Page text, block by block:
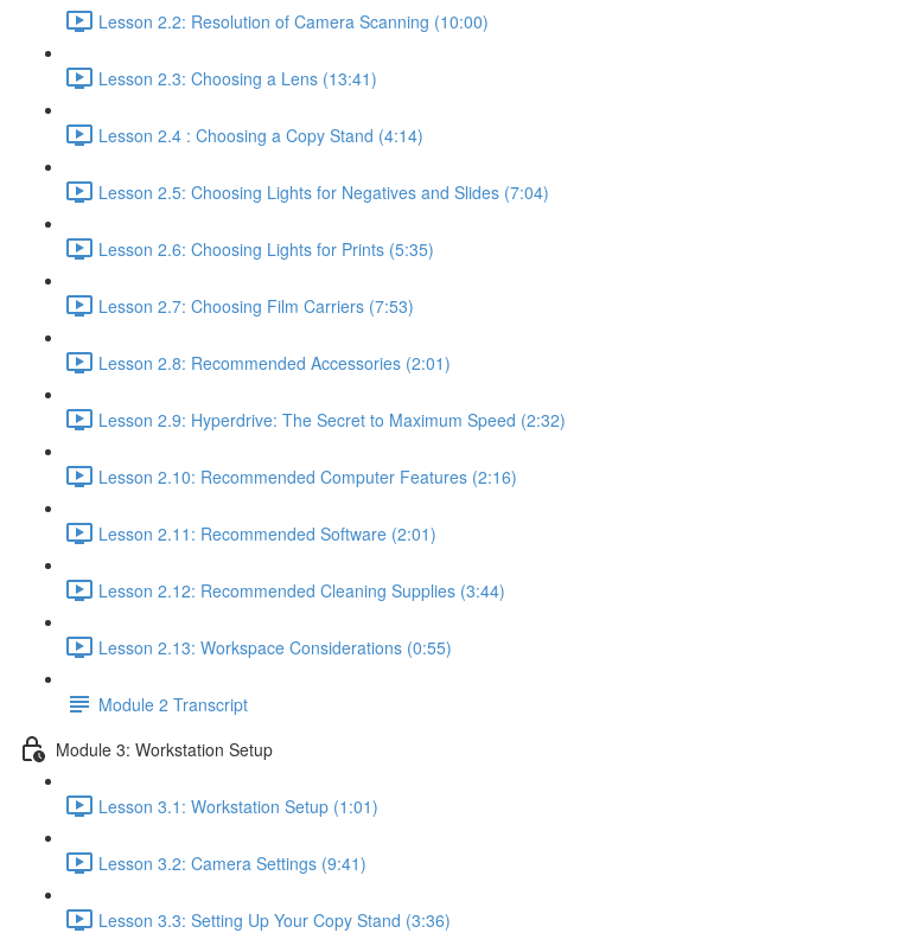
Lesson 2.2: Resolution of Camera Scanning (10:00)
Lesson 2.3: Choosing a Lens (13:41)
Lesson 2.4 : Choosing a Copy Stand (4:14)
Lesson 2.5: Choosing Lights for Negatives and Slides (7:04)
Lesson 2.6: Choosing Lights for Prints (5:35)
Lesson 2.7: Choosing Film Carriers (7:53)
Lesson 2.8: Recommended Accessories (2:01)
Lesson 2.9: Hyperdrive: The Secret to Maximum Speed (2:32)
Lesson 2.10: Recommended Computer Features (2:16)
Lesson 2.11: Recommended Software (2:01)
Lesson 2.12: Recommended Cleaning Supplies (3:44)
Lesson 2.13: Workspace Considerations (0:55)
Module 2 Transcript
Module 3: Workstation Setup
Lesson 3.1: Workstation Setup (1:01)
Lesson 3.2: Camera Settings (9:41)
Lesson 3.3: Setting Up Your Copy Stand (3:36)